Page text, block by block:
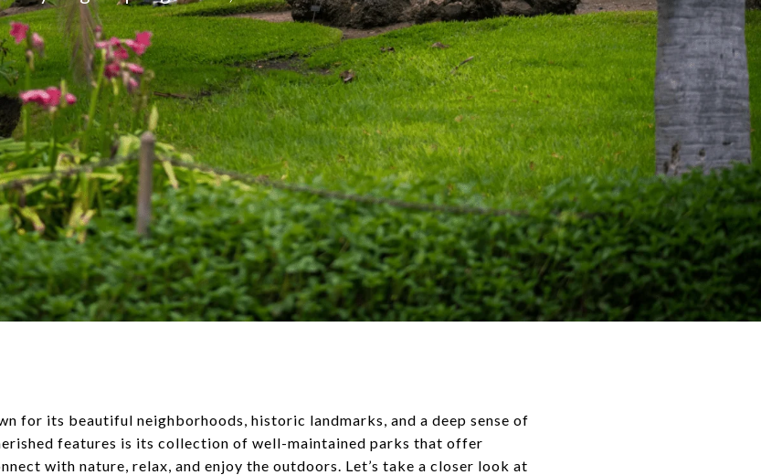
for its beautiful neighborhoods, historic landmarks, and a deep sense of
features is its collection of well-maintained parks that offer
with nature, relax, and enjoy the outdoors. Let’s take a closer look at